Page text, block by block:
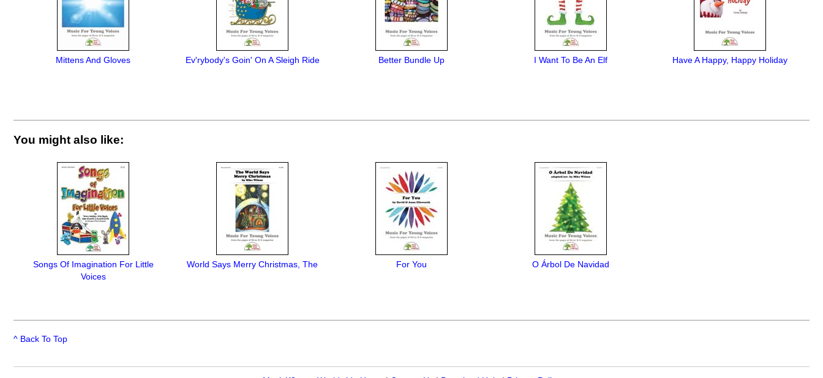
Mittens And Gloves Ev'rybody's Goin' On A Sleigh Ride Better Bundle Up I Want To Be An Elf Have A Happy, Happy Holiday
You might also like:
Songs Of Imagination For Little
Voices
World Says Merry Christmas, The For You O Árbol De Navidad
^ Back To Top